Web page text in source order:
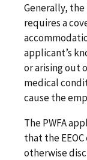
Generally, the
requires a
applicant’s
or arising out
medical
cause the
The PWFA
that the
otherwise